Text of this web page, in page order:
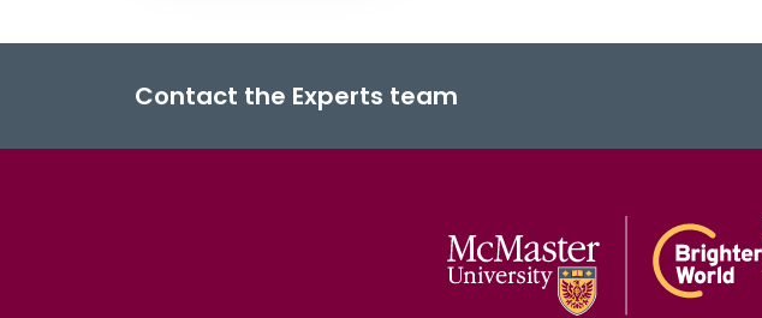
Contact the Experts team